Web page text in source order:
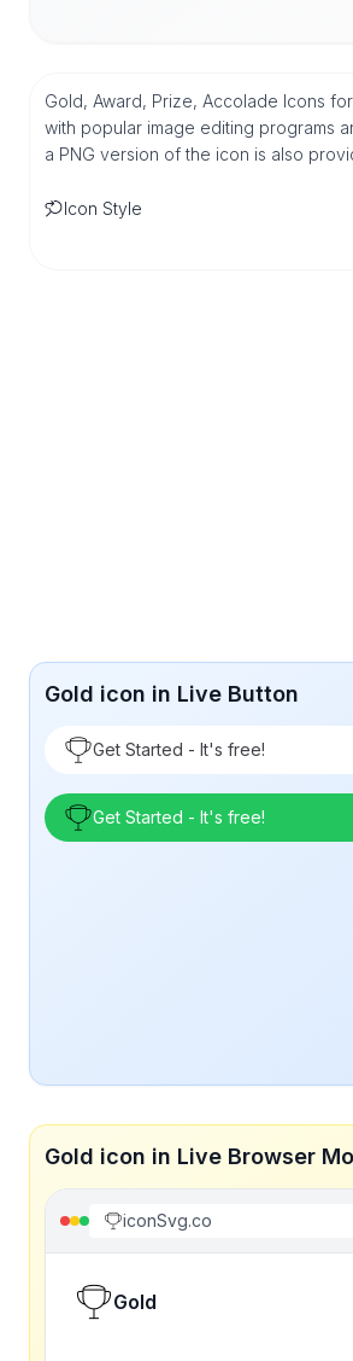
Gold, Award, Prize, Accolade Icons
with popular image editing programs
a PNG version of the icon is also
Icon Style
Gold icon in Live Button
Get Started - It's free!
Get Started - It's free!
Gold icon in Live Browser
iconSvg.co
Gold